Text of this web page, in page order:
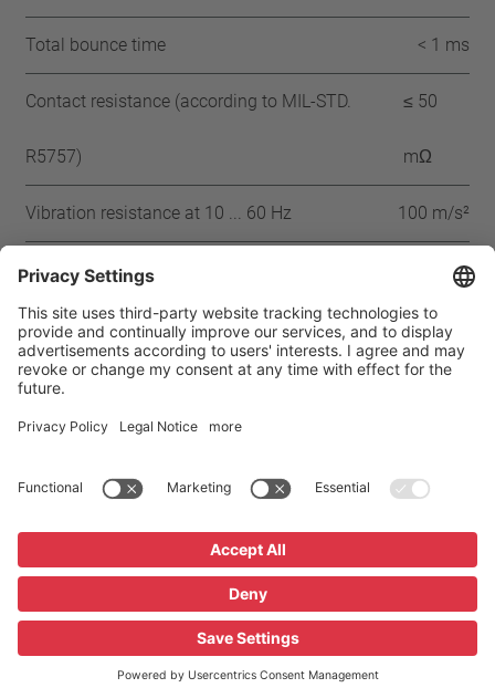
Total bounce time < 1 ms
Contact resistance (according to MIL-STD.
R5757)
≤ 50
mΩ
Vibration resistance at 10 ... 60 Hz 100 m/s²
Approbation
IEC ENEC VDE UL CSA CQC
Products Thermal Protector P08
GTC
Privacy Settings
Glossary / FAQ
Downloads
© 2026 Thermik Gerätebau GmbH